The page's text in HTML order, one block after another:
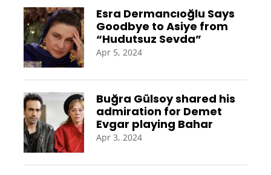
Esra Dermancıoğlu Says
Goodbye to Asiye from
“Hudutsuz Sevda”
Apr 5, 2024
Buğra Gülsoy shared his
admiration for Demet
Evgar playing Bahar
Apr 3, 2024